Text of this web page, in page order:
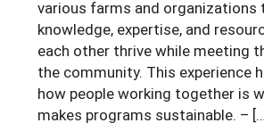
various farms and organizations
knowledge, expertise, and
each other thrive while meeting
the community. This experience
how people working together is
makes programs sustainable. –